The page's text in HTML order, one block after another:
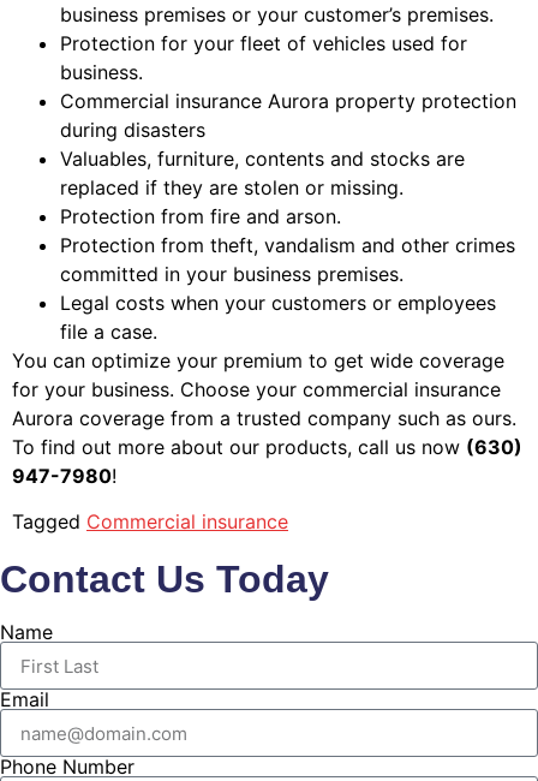
business premises or your customer’s premises.
Protection for your fleet of vehicles used for
business.
Commercial insurance Aurora property protection
during disasters
Valuables, furniture, contents and stocks are
replaced if they are stolen or missing.
Protection from fire and arson.
Protection from theft, vandalism and other crimes
committed in your business premises.
Legal costs when your customers or employees
file a case.
You can optimize your premium to get wide coverage
for your business. Choose your commercial insurance
Aurora coverage from a trusted company such as ours.
To find out more about our products, call us now (630)
947-7980!
Tagged Commercial insurance
Contact Us Today
Name
Email
Phone Number